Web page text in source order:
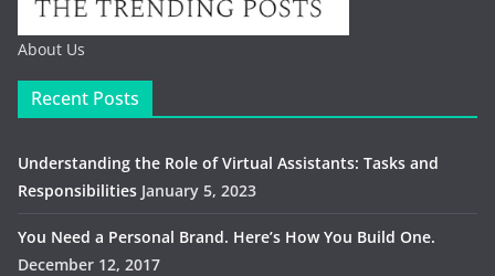
About Us
Recent Posts
Understanding the Role of Virtual Assistants: Tasks and
Responsibilities January 5, 2023
You Need a Personal Brand. Here’s How You Build One.
December 12, 2017